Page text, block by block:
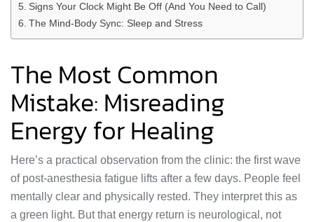
Signs Your Clock Might Be Off (And You Need to Call)
The Mind-Body Sync: Sleep and Stress
The Most Common
Mistake: Misreading
Energy for Healing
Here’s a practical observation from the clinic: the first wave
of post-anesthesia fatigue lifts after a few days. People feel
mentally clear and physically rested. They interpret this as
a green light. But that energy return is neurological, not